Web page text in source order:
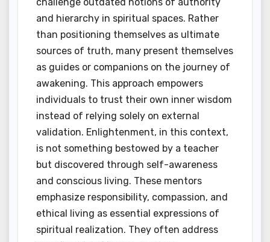
and hierarchy in spiritual spaces. Rather
than positioning themselves as ultimate
sources of truth, many present themselves
as guides or companions on the journey of
awakening. This approach empowers
individuals to trust their own inner wisdom
instead of relying solely on external
validation. Enlightenment, in this context,
is not something bestowed by a teacher
but discovered through self-awareness
and conscious living. These mentors
emphasize responsibility, compassion, and
ethical living as essential expressions of
spiritual realization. They often address